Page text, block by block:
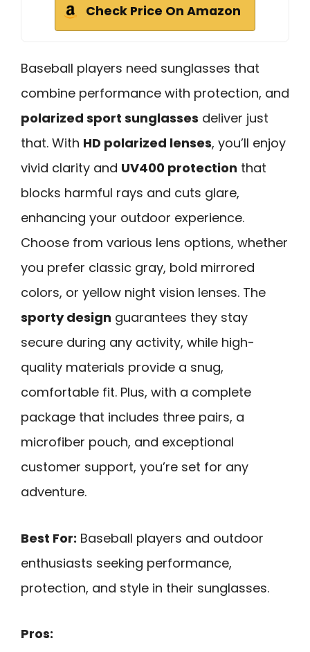
Check Price On Amazon
Baseball players need sunglasses that
combine performance with protection, and
polarized sport sunglasses deliver just
that. With HD polarized lenses, you’ll enjoy
vivid clarity and UV400 protection that
blocks harmful rays and cuts glare,
enhancing your outdoor experience.
Choose from various lens options, whether
you prefer classic gray, bold mirrored
colors, or yellow night vision lenses. The
sporty design guarantees they stay
secure during any activity, while high-
quality materials provide a snug,
comfortable fit. Plus, with a complete
package that includes three pairs, a
microfiber pouch, and exceptional
customer support, you’re set for any
adventure.
Best For: Baseball players and outdoor
enthusiasts seeking performance,
protection, and style in their sunglasses.
Pros: